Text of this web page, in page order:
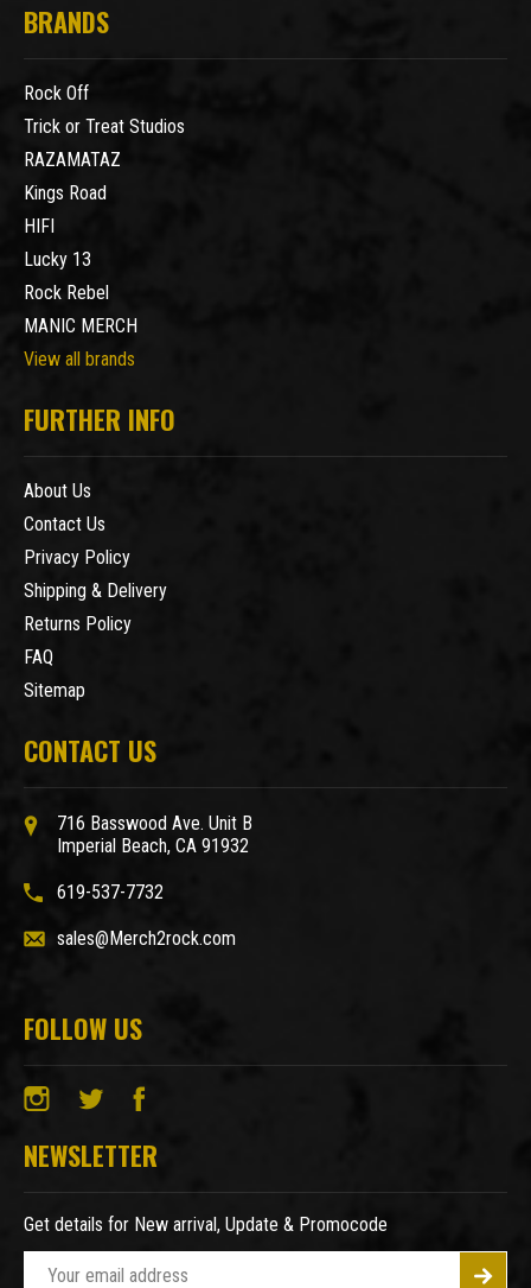
BRANDS
Rock Off
Trick or Treat Studios
RAZAMATAZ
Kings Road
HIFI
Lucky 13
Rock Rebel
MANIC MERCH
View all brands
FURTHER INFO
About Us
Contact Us
Privacy Policy
Shipping & Delivery
Returns Policy
FAQ
Sitemap
CONTACT US
716 Basswood Ave. Unit B
Imperial Beach, CA 91932
619-537-7732
sales@Merch2rock.com
FOLLOW US
NEWSLETTER
Get details for New arrival, Update & Promocode